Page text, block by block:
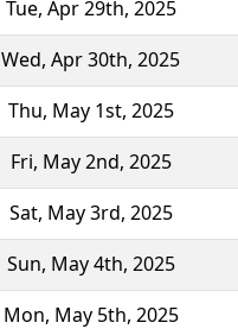
Tue, Apr 29th, 2025
Wed, Apr 30th, 2025
Thu, May 1st, 2025
Fri, May 2nd, 2025
Sat, May 3rd, 2025
Sun, May 4th, 2025
Mon, May 5th, 2025